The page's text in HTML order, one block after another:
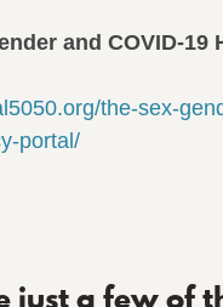
and COVID-19
the-sex-
portal/
just a few of